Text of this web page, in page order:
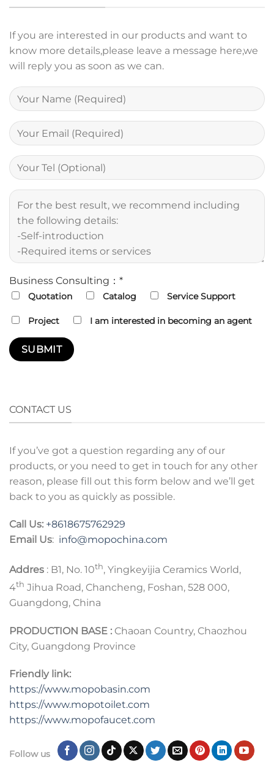
If you are interested in our products and want to
know more details,please leave a message here,we
will reply you as soon as we can.
Business Consulting：*
Quotation Catalog Service Support
Project I am interested in becoming an agent
CONTACT US
If you’ve got a question regarding any of our
products, or you need to get in touch for any other
reason, please fill out this form below and we’ll get
back to you as quickly as possible.
Call Us: +8618675762929
Email Us: info@mopochina.com
Addres : B1, No. 10th, Yingkeyijia Ceramics World,
4th Jihua Road, Chancheng, Foshan, 528 000,
Guangdong, China
PRODUCTION BASE : Chaoan Country, Chaozhou
City, Guangdong Province
Friendly link:
https://www.mopobasin.com
https://www.mopotoilet.com
https://www.mopofaucet.com
Follow us